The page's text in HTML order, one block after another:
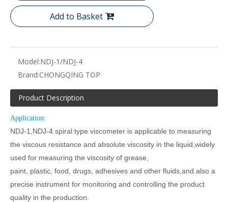
Add to Basket
Model:NDJ-1/NDJ-4
Brand:CHONGQING TOP
Product Description
Application:
NDJ-1,NDJ-4 spiral type viscometer is applicable to measuring
the viscous resistance and absolute viscosity in the liquid,widely
used for measuring the viscosity of grease,
paint, plastic, food, drugs, adhesives and other fluids,and also a
precise instrument for monitoring and controlling the product
quality in the production.